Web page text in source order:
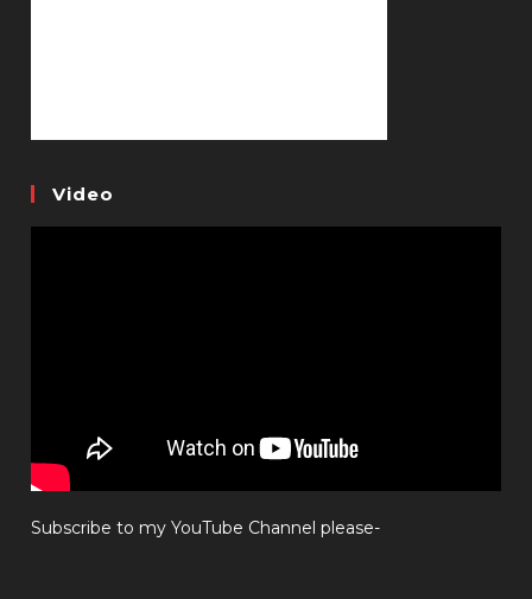
Video
Subscribe to my YouTube Channel please-